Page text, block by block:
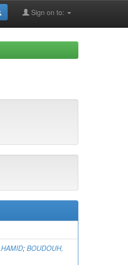
Sign on to:
; BOUDOUH,